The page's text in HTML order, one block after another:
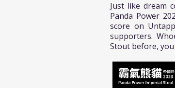
Just like dream
Panda Power
score on
supporters.
Stout before, you